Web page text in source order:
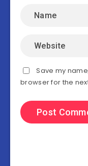
Save my
browser for the